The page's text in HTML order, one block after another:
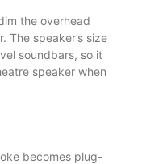
the overhead
The speaker’s size
soundbars, so it
speaker when
becomes plug-